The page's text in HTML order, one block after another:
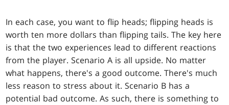
In each case, you want to flip heads; flipping heads is
worth ten more dollars than flipping tails. The key here
is that the two experiences lead to different reactions
from the player. Scenario A is all upside. No matter
what happens, there's a good outcome. There's much
less reason to stress about it. Scenario B has a
potential bad outcome. As such, there is something to